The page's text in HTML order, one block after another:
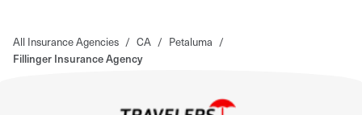
All Insurance Agencies / CA / Petaluma /
Fillinger Insurance Agency